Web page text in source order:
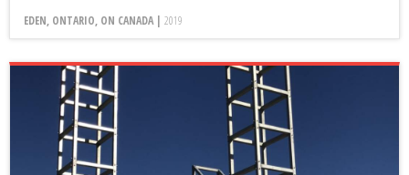
EDEN, ONTARIO, ON CANADA | 2019